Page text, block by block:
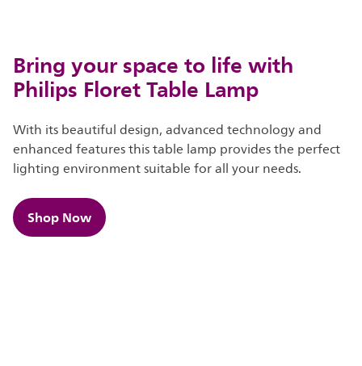
Bring your space to life with
Philips Floret Table Lamp
With its beautiful design, advanced technology and
enhanced features this table lamp provides the perfect
lighting environment suitable for all your needs.
Shop Now